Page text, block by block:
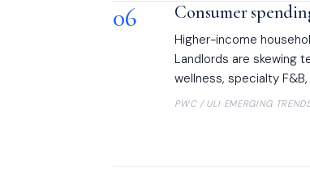
06 Consumer
Higher-income
Landlords are skewing
wellness, specialty
PWC / ULI EMERGING